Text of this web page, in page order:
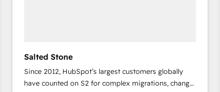
Salted Stone
Since 2012, HubSpot’s largest customers globally
have counted on S2 for complex migrations, change